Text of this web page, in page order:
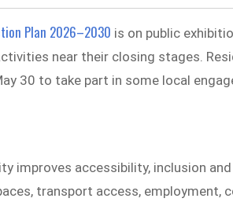
Plan 2026–2030 is on public
near their closing stages.
30 to take part in some local
improves accessibility, inclusion
transport access, employment,